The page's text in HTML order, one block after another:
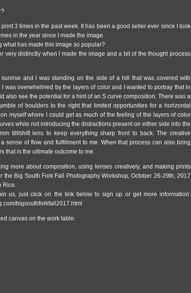
print 3 times in the past week. It has been a good seller ever since I took
in the year since I made the image.
what has made this image so popular?
very distinctly when I made the image and a bit of the thought process
sunrise and I was standing on the side of a hill that was covered with
was overwhelmed by the layers of color and I wanted to portray that in
also see the potential for a hint of an S curve composition. There was a
of boulders to the right that limited opportunities for a horizontal
myself where I could get as much of the feeling of the layers of color
while not introducing the distractions present on either side into the
tilt/shift lens to keep everything sharp front to back. The creative
sense of flow and fulfillment to me. When that process can also bring
that is the ultimate outcome to me.
more about composition, using lenses creatively, and making prints
the Big South Fork Fall Photography Workshop, October 26-29th, 2017
Rice.
us, just click on the link below to sign up or get more information:
bigsouthforkfall2017.html
canvas on the work table: